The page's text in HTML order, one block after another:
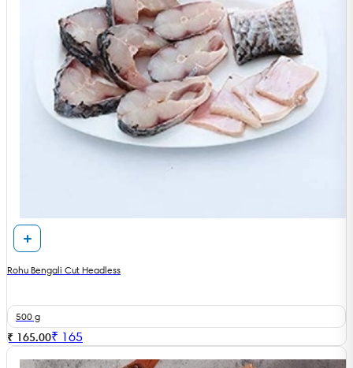
Rohu Bengali Cut Headless
500 g
₹ 165.00₹ 165